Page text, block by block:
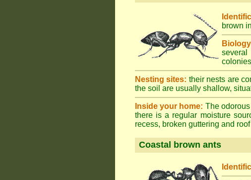
brown
Nesting sites: their nests are
the soil are usually shallow,
Inside your home: The
there is a regular moisture
recess, broken guttering and
Coastal brown ants